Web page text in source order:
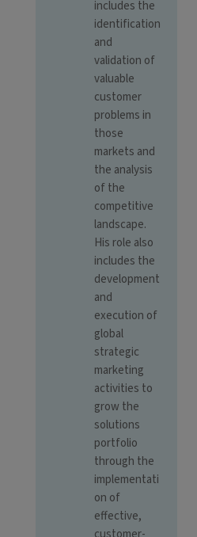
includes the
identification
and
validation of
valuable
customer
problems in
those
markets and
the analysis
of the
competitive
landscape.
His role also
includes the
development
and
execution of
global
strategic
marketing
activities to
grow the
solutions
portfolio
through the
implementati
on of
effective,